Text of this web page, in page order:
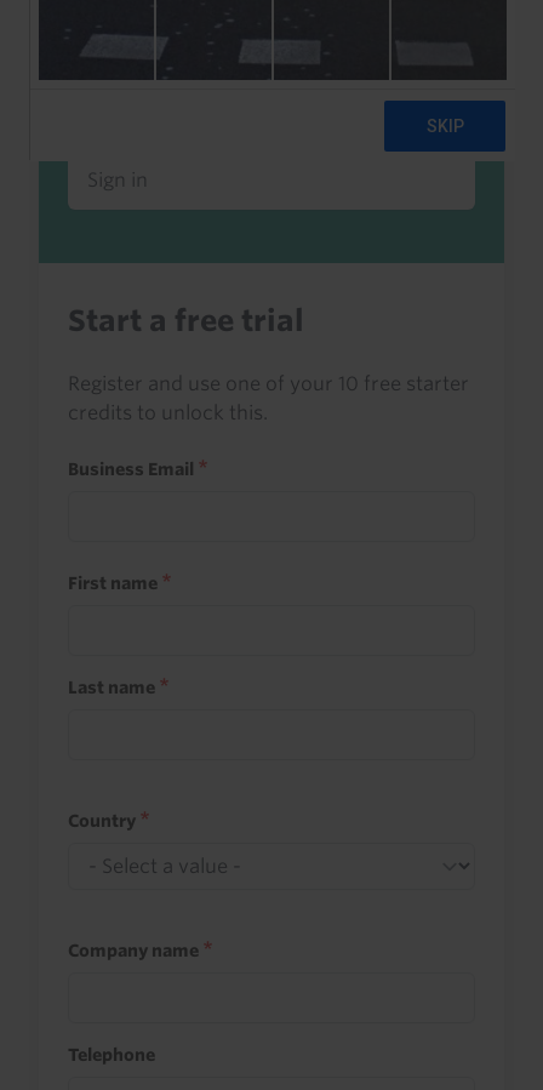
Sign in to read this with your credits, or
access it as part of your subscription.
Sign in
Start a free trial
Register and use one of your 10 free starter
credits to unlock this.
Business Email
First name
Last name
Country
Company name
Telephone